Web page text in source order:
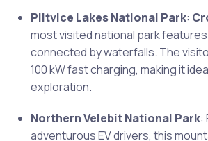
Plitvice Lakes National Park:
most visited national park
connected by waterfalls. The
100 kW fast charging, making it
exploration.
Northern Velebit National Park:
adventurous EV drivers, this